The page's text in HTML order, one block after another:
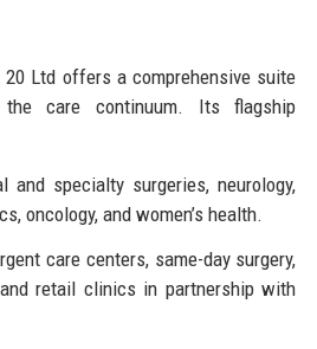
20 Ltd offers a comprehensive suite
care continuum. Its flagship
and specialty surgeries, neurology,
oncology, and women’s health.
care centers, same-day surgery,
retail clinics in partnership with